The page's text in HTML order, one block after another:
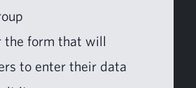
the form that will
to enter their data